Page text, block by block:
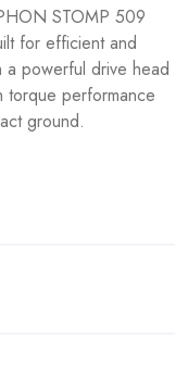
STOMP 509
for efficient and
a powerful drive head
torque performance
ground.